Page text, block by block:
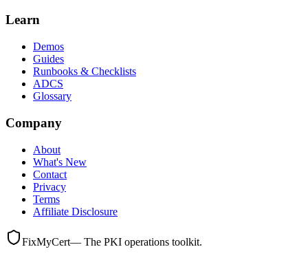
Learn
Demos
Guides
Runbooks & Checklists
ADCS
Glossary
Company
About
What's New
Contact
Privacy
Terms
Affiliate Disclosure
FixMyCert— The PKI operations toolkit.